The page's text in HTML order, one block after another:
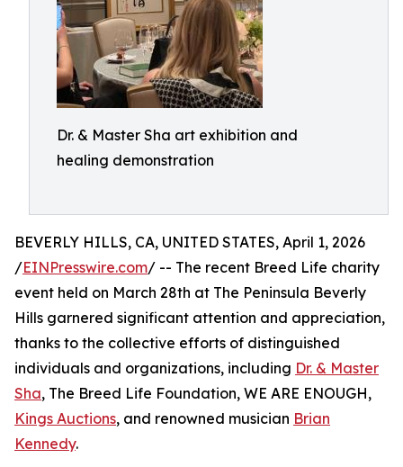
Dr. & Master Sha art exhibition and
healing demonstration
BEVERLY HILLS, CA, UNITED STATES, April 1, 2026
/EINPresswire.com/ -- The recent Breed Life charity
event held on March 28th at The Peninsula Beverly
Hills garnered significant attention and appreciation,
thanks to the collective efforts of distinguished
individuals and organizations, including Dr. & Master
Sha, The Breed Life Foundation, WE ARE ENOUGH,
Kings Auctions, and renowned musician Brian
Kennedy.